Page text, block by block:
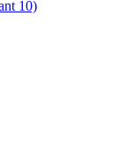
10)